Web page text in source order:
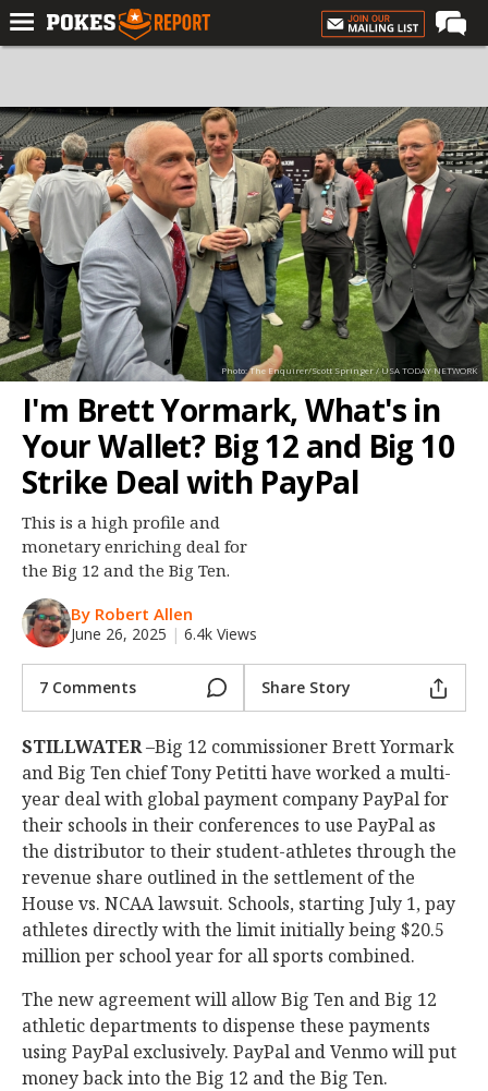
Forums
Football
Premium
Basketball
Diamond
Olympic
Recruiting
More
Log In
Register
Night Mode
Photo: The Enquirer/Scott Springer / USA TODAY NETWORK
I'm Brett Yormark, What's in
Your Wallet? Big 12 and Big 10
Strike Deal with PayPal
This is a high profile and
monetary enriching deal for
the Big 12 and the Big Ten.
By Robert Allen
June 26, 2025 | 6.4k Views
7 Comments Share Story
STILLWATER–Big 12 commissioner Brett Yormark
and Big Ten chief Tony Petitti have worked a multi-
year deal with global payment company PayPal for
their schools in their conferences to use PayPal as
the distributor to their student-athletes through the
revenue share outlined in the settlement of the
House vs. NCAA lawsuit. Schools, starting July 1, pay
athletes directly with the limit initially being $20.5
million per school year for all sports combined.
The new agreement will allow Big Ten and Big 12
athletic departments to dispense these payments
using PayPal exclusively. PayPal and Venmo will put
money back into the Big 12 and the Big Ten.